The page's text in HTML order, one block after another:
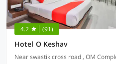
4.2 (91)
Hotel O Keshav
Near swastik cross road , OM